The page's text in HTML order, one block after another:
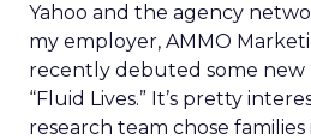
Yahoo and the agency
my employer, AMMO
recently debuted some new
“Fluid Lives.” It’s pretty
research team chose